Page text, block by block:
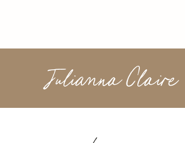
Julianna Claire